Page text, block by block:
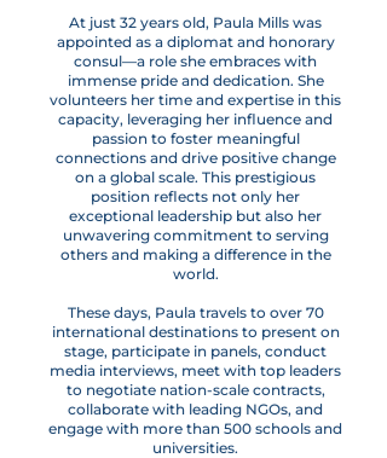
At just 32 years old, Paula Mills was
appointed as a diplomat and honorary
consul—a role she embraces with
immense pride and dedication. She
volunteers her time and expertise in this
capacity, leveraging her influence and
passion to foster meaningful
connections and drive positive change
on a global scale. This prestigious
position reflects not only her
exceptional leadership but also her
unwavering commitment to serving
others and making a difference in the
world.
These days, Paula travels to over 70
international destinations to present on
stage, participate in panels, conduct
media interviews, meet with top leaders
to negotiate nation-scale contracts,
collaborate with leading NGOs, and
engage with more than 500 schools and
universities.